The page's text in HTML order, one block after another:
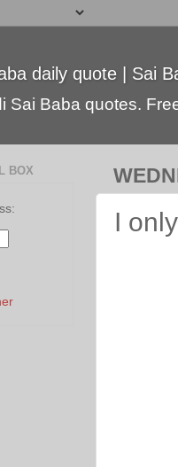
daily quote | Sai
Sai Baba quotes.
I
BOX